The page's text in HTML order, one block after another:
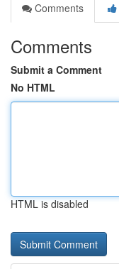
Comments
Comments
Submit a Comment
No HTML
HTML is disabled